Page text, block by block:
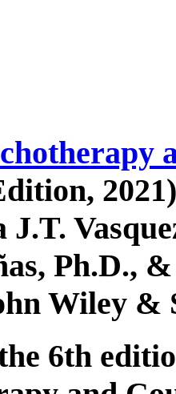
J.T.
Ph.D.,
Wiley &
6th